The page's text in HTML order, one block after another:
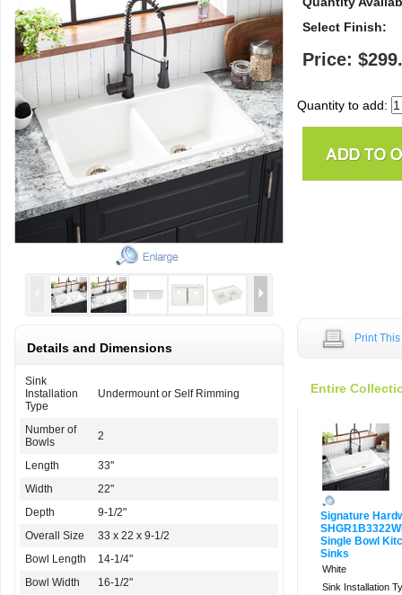
Select Finish:
Price:
Quantity to add:
Details and Dimensions
Sink
Installation
Type
Undermount or Self Rimming
Number of
Bowls
2
Length
33"
Width
22"
Depth
9-1/2"
Overall Size
33 x 22 x 9-1/2
Bowl Length
14-1/4"
Bowl Width
16-1/2"
Print
Entire
Signature
Single Bowl
Sinks
White
Sink Installation